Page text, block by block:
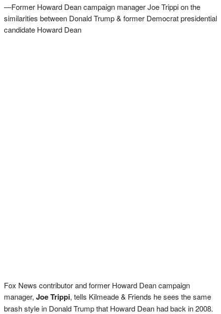
—Former Howard Dean campaign manager Joe Trippi on the
similarities between Donald Trump & former Democrat presidential
candidate Howard Dean
Fox News contributor and former Howard Dean campaign
manager, Joe Trippi, tells Kilmeade & Friends he sees the same
brash style in Donald Trump that Howard Dean had back in 2008.